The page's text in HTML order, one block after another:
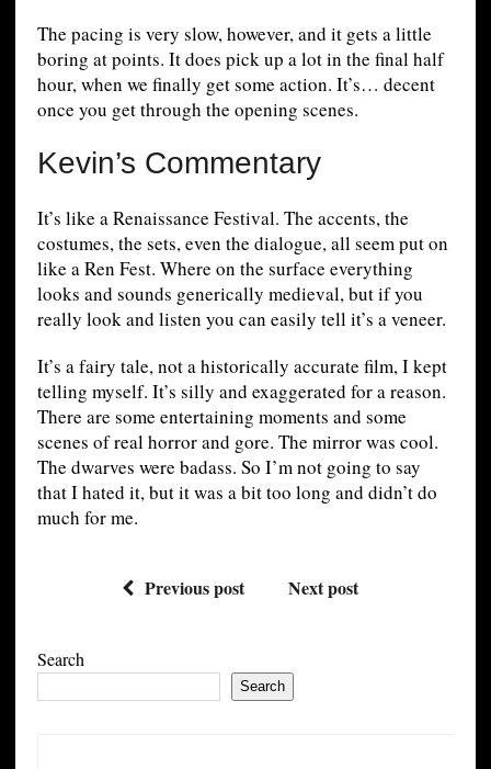
The pacing is very slow, however, and it gets a little
boring at points. It does pick up a lot in the final half
hour, when we finally get some action. It’s… decent
once you get through the opening scenes.
Kevin’s Commentary
It’s like a Renaissance Festival. The accents, the
costumes, the sets, even the dialogue, all seem put on
like a Ren Fest. Where on the surface everything
looks and sounds generically medieval, but if you
really look and listen you can easily tell it’s a veneer.
It’s a fairy tale, not a historically accurate film, I kept
telling myself. It’s silly and exaggerated for a reason.
There are some entertaining moments and some
scenes of real horror and gore. The mirror was cool.
The dwarves were badass. So I’m not going to say
that I hated it, but it was a bit too long and didn’t do
much for me.
Previous post Next post
Search
Search